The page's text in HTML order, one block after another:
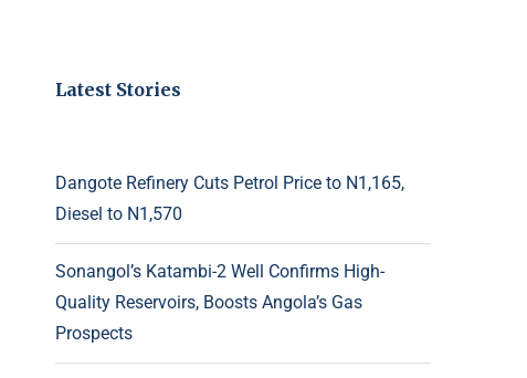
Latest Stories
Dangote Refinery Cuts Petrol Price to N1,165,
Diesel to N1,570
Sonangol’s Katambi-2 Well Confirms High-
Quality Reservoirs, Boosts Angola’s Gas
Prospects